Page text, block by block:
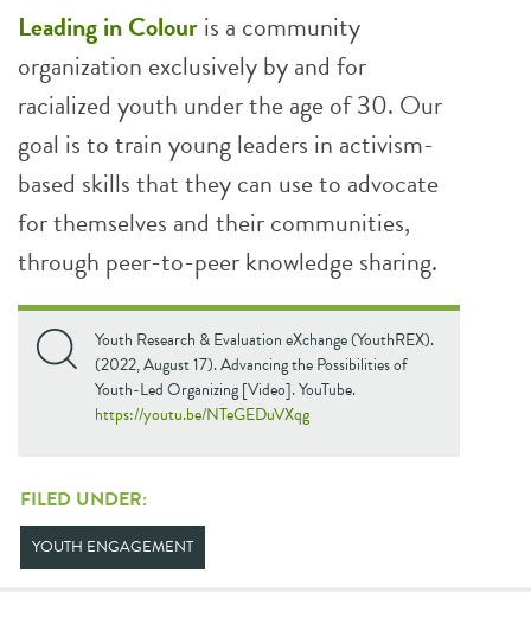
Leading in Colouris a community
organization exclusively by and for
racialized youth under the age of 30. Our
goal is to train young leaders in activism-
based skills that they can use to advocate
for themselves and their communities,
through peer-to-peer knowledge sharing.
Youth Research & Evaluation eXchange (YouthREX).
(2022, August 17). Advancing the Possibilities of
Youth-Led Organizing [Video]. YouTube.
https://youtu.be/NTeGEDuVXqg
FILED UNDER:
YOUTH ENGAGEMENT